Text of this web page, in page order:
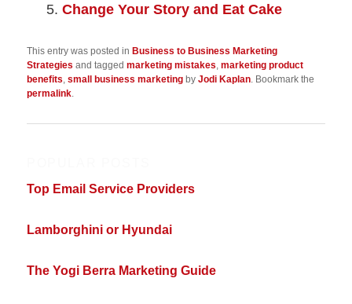
Change Your Story and Eat Cake
This entry was posted inBusiness to Business Marketing
Strategies and taggedmarketing mistakes,marketing product
benefits,small business marketing byJodi Kaplan. Bookmark the
permalink.
Top Email Service Providers
Lamborghini or Hyundai
The Yogi Berra Marketing Guide